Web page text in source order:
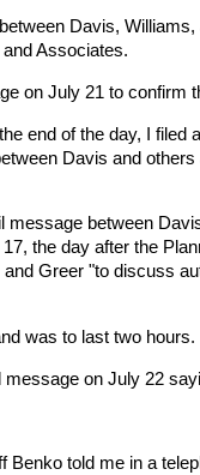
Davis,
Associates.
on July 21 to confirm
end of the day, I filed
Davis and
message between
the day after the
Greer "to discuss
was to last two hours.
on July 22
Benko told me in a